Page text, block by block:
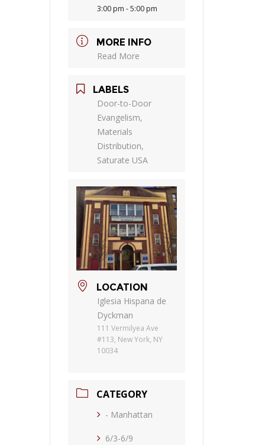
3:00 pm - 5:00 pm
MORE INFO
Read More
LABELS
Door-to-Door
Evangelism,
Materials
Distribution,
Saturate USA
LOCATION
Iglesia Hispana de
Dyckman
111 Vermilyea Ave
#113, New York, NY
10034
CATEGORY
- Manhattan
6/3-6/9